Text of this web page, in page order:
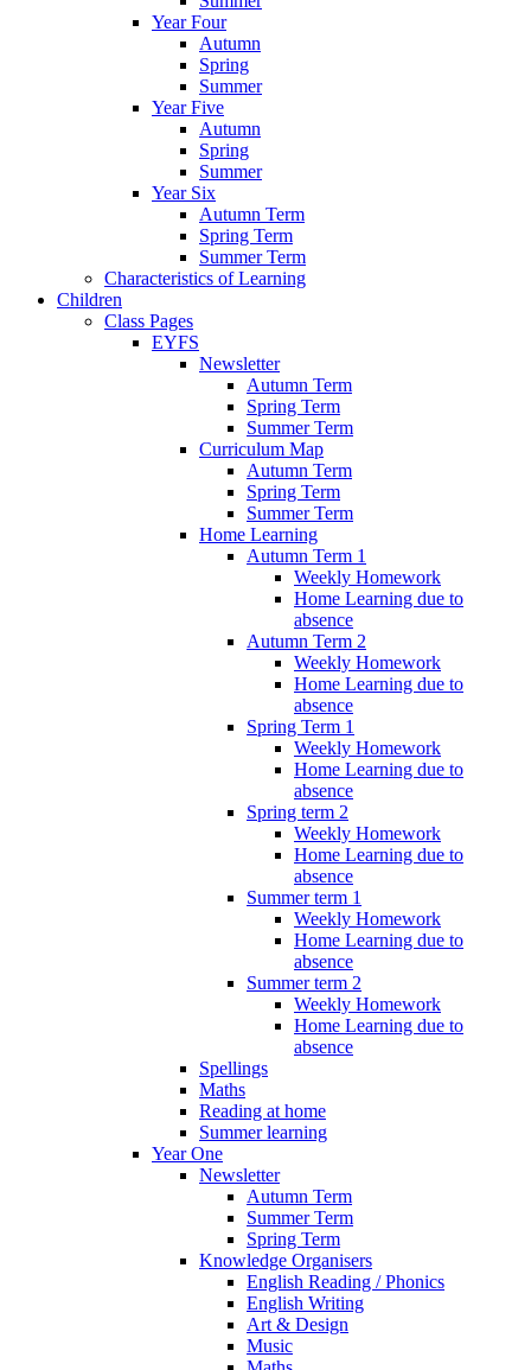
Year Four
Autumn
Spring
Summer
Year Five
Autumn
Spring
Summer
Year Six
Autumn Term
Spring Term
Summer Term
Characteristics of Learning
Children
Class Pages
EYFS
Newsletter
Autumn Term
Spring Term
Summer Term
Curriculum Map
Autumn Term
Spring Term
Summer Term
Home Learning
Autumn Term 1
Weekly Homework
Home Learning due to
absence
Autumn Term 2
Weekly Homework
Home Learning due to
absence
Spring Term 1
Weekly Homework
Home Learning due to
absence
Spring term 2
Weekly Homework
Home Learning due to
absence
Summer term 1
Weekly Homework
Home Learning due to
absence
Summer term 2
Weekly Homework
Home Learning due to
absence
Spellings
Maths
Reading at home
Summer learning
Year One
Newsletter
Autumn Term
Summer Term
Spring Term
Knowledge Organisers
English Reading / Phonics
English Writing
Art & Design
Music